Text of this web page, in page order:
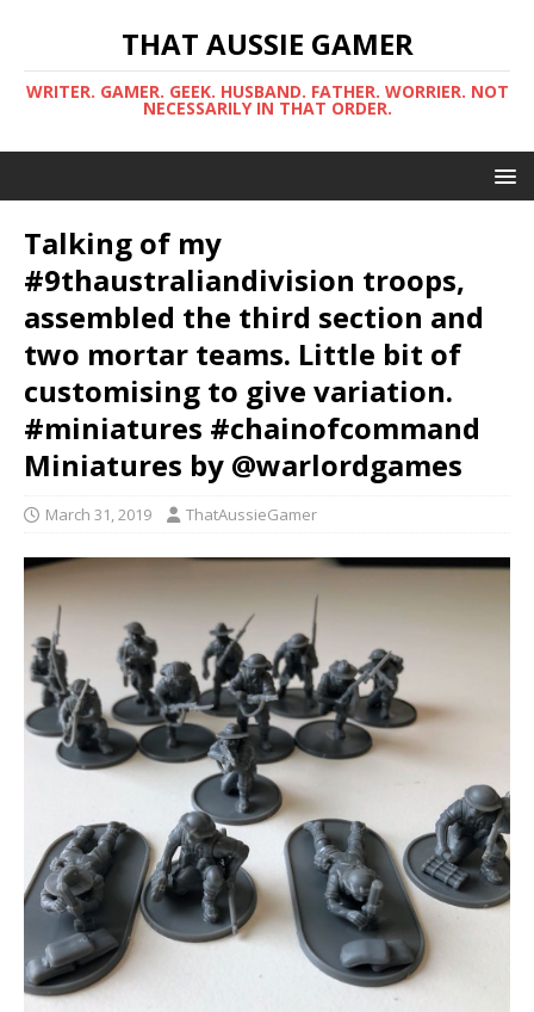
THAT AUSSIE GAMER
WRITER. GAMER. GEEK. HUSBAND. FATHER. WORRIER. NOT
NECESSARILY IN THAT ORDER.
Talking of my
#9thaustraliandivision troops,
assembled the third section and
two mortar teams. Little bit of
customising to give variation.
#miniatures #chainofcommand
Miniatures by @warlordgames
March 31, 2019 ThatAussieGamer